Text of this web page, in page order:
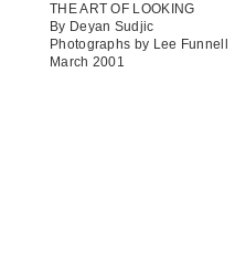
THE ART OF LOOKING
By Deyan Sudjic
Photographs by Lee Funnell
March 2001